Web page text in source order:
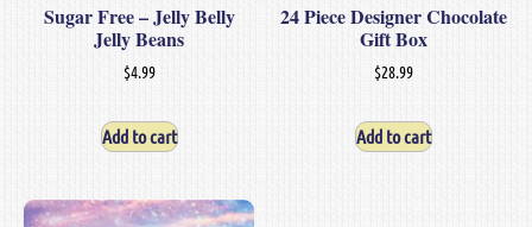
Sugar Free – Jelly Belly
Jelly Beans
$4.99
Add to cart
24 Piece Designer Chocolate
Gift Box
$28.99
Add to cart